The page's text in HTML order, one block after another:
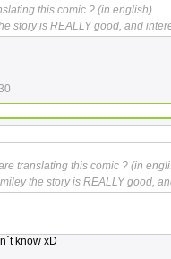
this comic ? (in english)
story is REALLY good, and
translating this comic ? (in
the story is REALLY good,
know xD